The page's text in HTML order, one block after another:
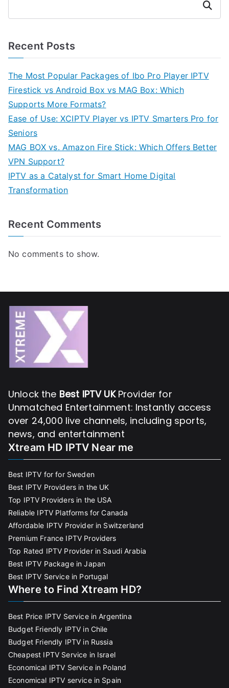
Search
Recent Posts
The Most Popular Packages of Ibo Pro Player IPTV
Firestick vs Android Box vs MAG Box: Which
Supports More Formats?
Ease of Use: XCIPTV Player vs IPTV Smarters Pro for
Seniors
MAG BOX vs. Amazon Fire Stick: Which Offers Better
VPN Support?
IPTV as a Catalyst for Smart Home Digital
Transformation
Recent Comments
No comments to show.
Unlock the Best IPTV UKProvider for
Unmatched Entertainment: Instantly access
over 24,000 live channels, including sports,
news, and entertainment
Xtream HD IPTV Near me
Best IPTV for for Sweden
Best IPTV Providers in the UK
Top IPTV Providers in the USA
Reliable IPTV Platforms for Canada
Affordable IPTV Provider in Switzerland
Premium France IPTV Providers
Top Rated IPTV Provider in Saudi Arabia
Best IPTV Package in Japan
Best IPTV Service in Portugal
Where to Find Xtream HD?
Best Price IPTV Service in Argentina
Budget Friendly IPTV in Chile
Budget Friendly IPTV in Russia
Cheapest IPTV Service in Israel
Economical IPTV Service in Poland
Economical IPTV service in Spain